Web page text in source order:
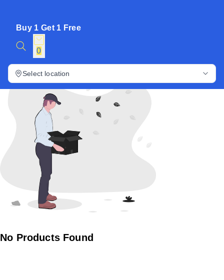
Buy 1 Get 1 Free
0
Select location
No Products Found